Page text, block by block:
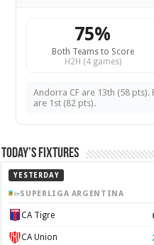
75%
Both Teams to Score
H2H (4 games)
Andorra CF are 13th (58 pts).
are 1st (82 pts).
Today’s Fixtures
YESTERDAY
SUPERLIGA ARGENTINA
CA Tigre
CA Union